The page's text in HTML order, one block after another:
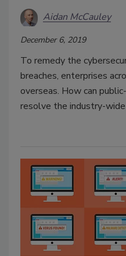
Aidan McCauley
December 6, 2019
To remedy the
breaches, enterprises
overseas. How can
resolve the industry-wide